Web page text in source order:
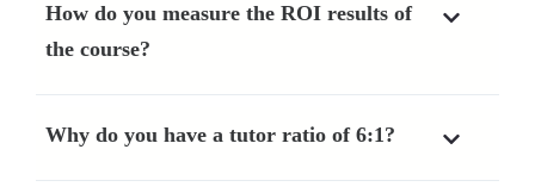
How do you measure the ROI results of
the course?
Why do you have a tutor ratio of 6:1?